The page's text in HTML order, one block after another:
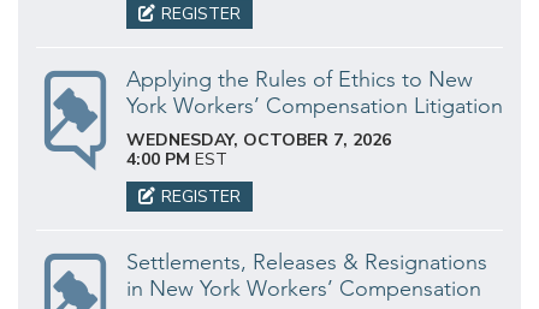
REGISTER
Applying the Rules of Ethics to New
York Workers’ Compensation Litigation
WEDNESDAY, OCTOBER 7, 2026
4:00 PM EST
REGISTER
Settlements, Releases & Resignations
in New York Workers’ Compensation